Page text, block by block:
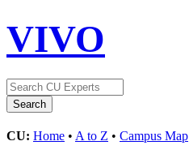
VIVO
CU: Home • A to Z • Campus Map